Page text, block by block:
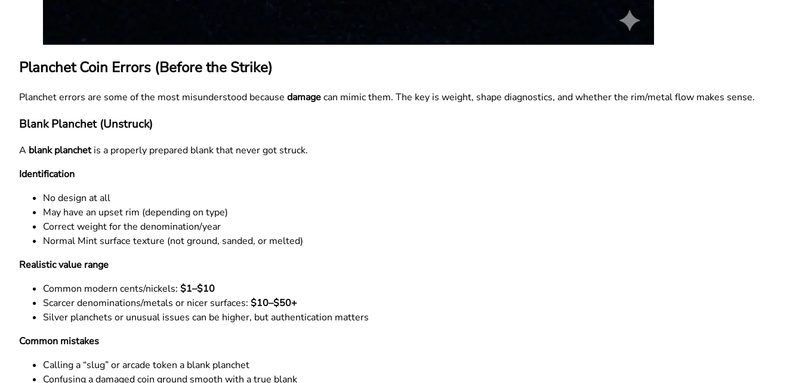
Planchet Coin Errors (Before the Strike)
Planchet errors are some of the most misunderstood because damagecan mimic them. The key is weight, shape diagnostics, and whether the rim/metal flow makes sense.
Blank Planchet (Unstruck)
A blank planchetis a properly prepared blank that never got struck.
Identification
No design at all
May have an upset rim (depending on type)
Correct weight for the denomination/year
Normal Mint surface texture (not ground, sanded, or melted)
Realistic value range
Common modern cents/nickels: $1–$10
Scarcer denominations/metals or nicer surfaces: $10–$50+
Silver planchets or unusual issues can be higher, but authentication matters
Common mistakes
Calling a “slug” or arcade token a blank planchet
Confusing a damaged coin ground smooth with a true blank